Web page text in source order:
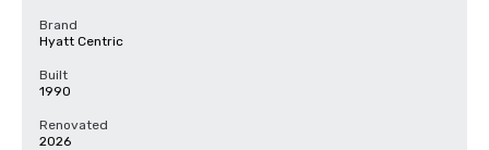
Brand
Hyatt Centric
Built
1990
Renovated
2026